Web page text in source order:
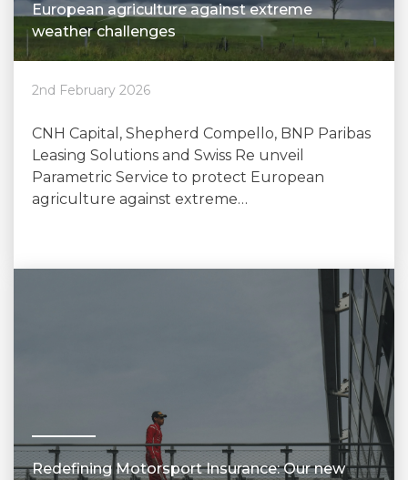
European agriculture against extreme
weather challenges
2nd February 2026
CNH Capital, Shepherd Compello, BNP Paribas
Leasing Solutions and Swiss Re unveil
Parametric Service to protect European
agriculture against extreme…
Redefining Motorsport Insurance: Our new